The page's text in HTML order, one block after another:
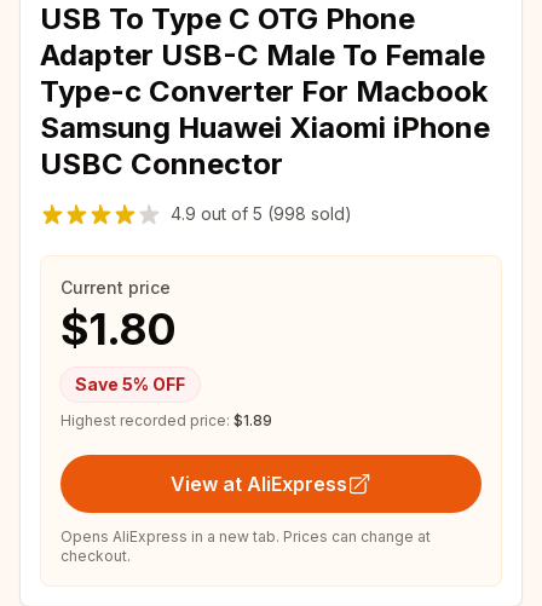
USB To Type C OTG Phone
Adapter USB-C Male To Female
Type-c Converter For Macbook
Samsung Huawei Xiaomi iPhone
USBC Connector
4.9 out of 5 (998 sold)
Current price
$1.80
Save 5% OFF
Highest recorded price: $1.89
View at AliExpress
Opens AliExpress in a new tab. Prices can change at
checkout.